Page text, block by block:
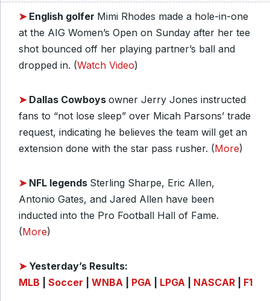
➤ English golfer Mimi Rhodes made a hole-in-one
at the AIG Women’s Open on Sunday after her tee
shot bounced off her playing partner’s ball and
dropped in. (Watch Video)
➤ Dallas Cowboys owner Jerry Jones instructed
fans to “not lose sleep” over Micah Parsons’ trade
request, indicating he believes the team will get an
extension done with the star pass rusher. (More)
➤ NFL legends Sterling Sharpe, Eric Allen,
Antonio Gates, and Jared Allen have been
inducted into the Pro Football Hall of Fame.
(More)
➤ Yesterday’s Results:
MLB
Soccer WNBA PGA LPGA NASCAR F1